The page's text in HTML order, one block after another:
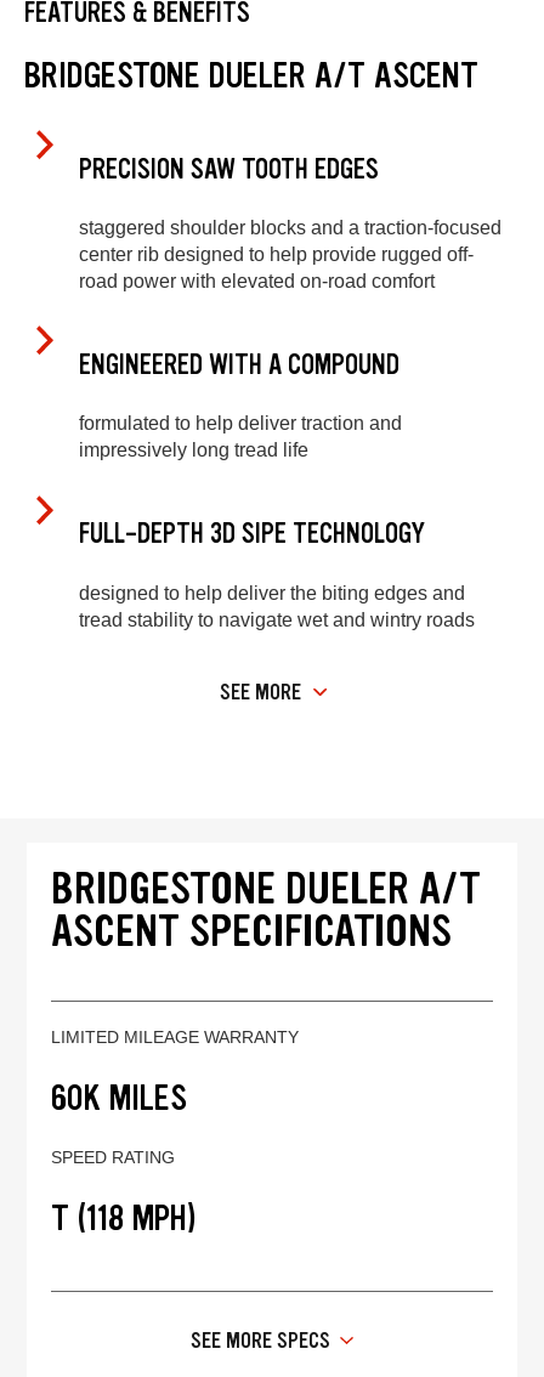
FEATURES & BENEFITS
BRIDGESTONE DUELER A/T ASCENT
PRECISION SAW TOOTH EDGES
staggered shoulder blocks and a traction-focused
center rib designed to help provide rugged off-
road power with elevated on-road comfort
ENGINEERED WITH A COMPOUND
formulated to help deliver traction and
impressively long tread life
FULL-DEPTH 3D SIPE TECHNOLOGY
designed to help deliver the biting edges and
tread stability to navigate wet and wintry roads
SEE MORE
BRIDGESTONE DUELER A/T
ASCENT SPECIFICATIONS
LIMITED MILEAGE WARRANTY
60K MILES
SPEED RATING
T (118 MPH)
SEE MORE SPECS